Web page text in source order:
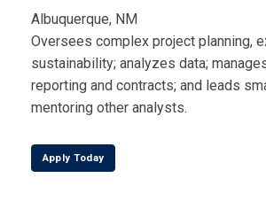
Albuquerque, NM
Oversees complex project planning,
sustainability; analyzes data;
reporting and contracts; and leads
mentoring other analysts.
Apply Today